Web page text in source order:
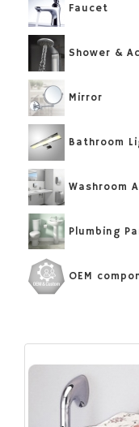
Faucet
Shower &
Mirror
Bathroom
Washroom
Plumbing
OEM